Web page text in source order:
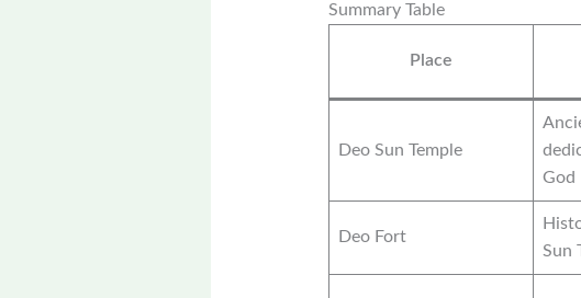
Summary Table
Place
Deo Sun Temple
God
Deo Fort
Sun